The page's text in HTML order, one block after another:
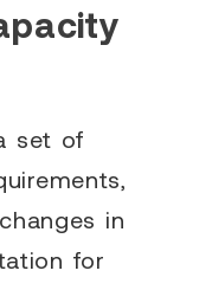
set of
in
for